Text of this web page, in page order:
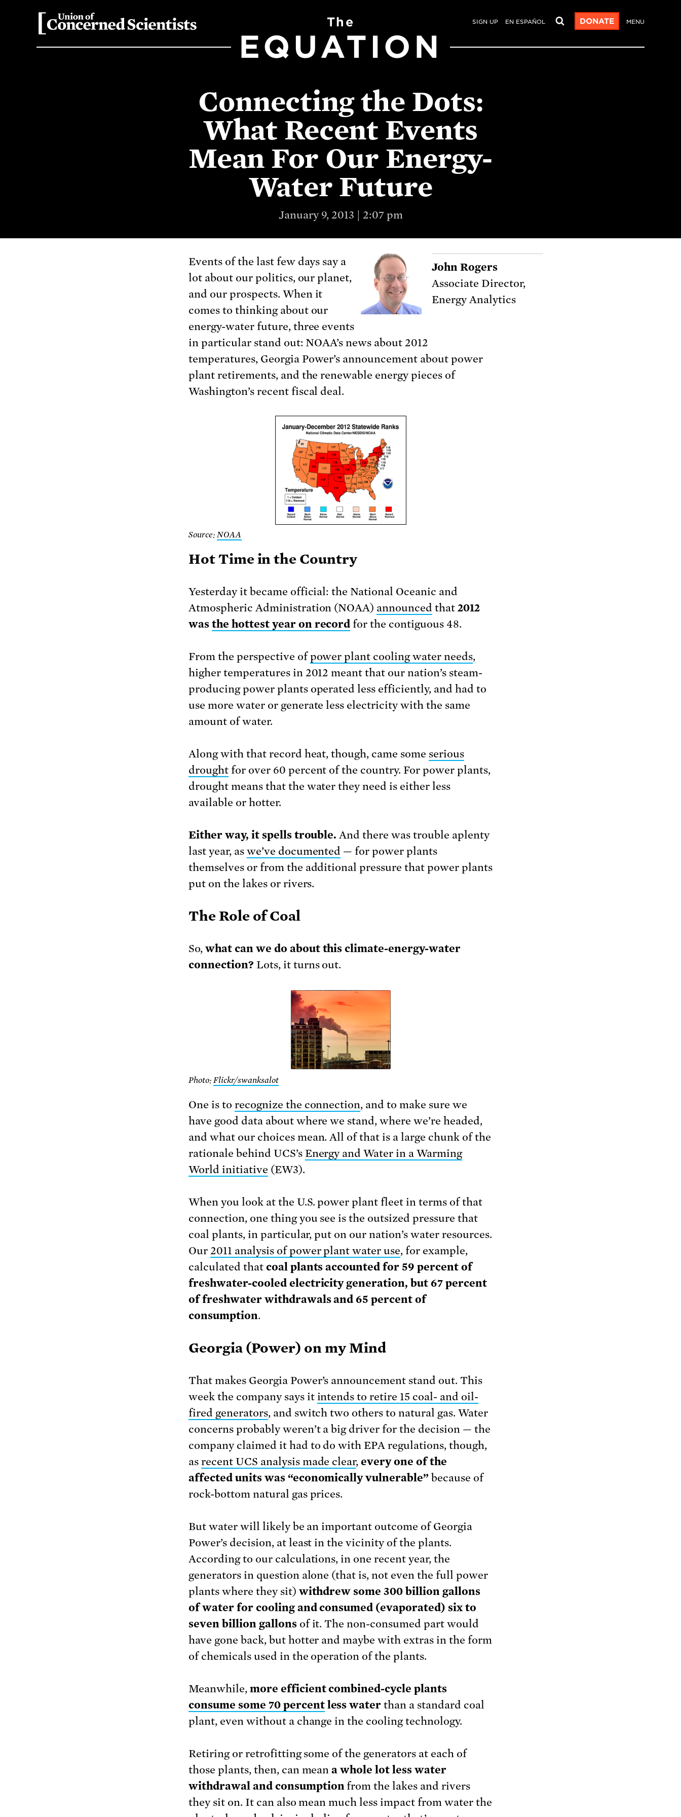
SIGN UP EN ESPAÑOL DONATE MENU
The
EQUATION
Connecting the Dots:
What Recent Events
Mean For Our Energy-
Water Future
January 9, 2013 | 2:07 pm
John Rogers
Associate Director,
Energy Analytics
Events of the last few days say a
lot about our politics, our planet,
and our prospects. When it
comes to thinking about our
energy-water future, three events
in particular stand out: NOAA’s news about 2012
temperatures, Georgia Power’s announcement about power
plant retirements, and the renewable energy pieces of
Washington’s recent fiscal deal.
Source: NOAA
Hot Time in the Country
Yesterday it became official: the National Oceanic and
Atmospheric Administration (NOAA) announced that2012
was the hottest year on record for the contiguous 48.
From the perspective ofpower plant cooling water needs,
higher temperatures in 2012 meant that our nation’s steam-
producing power plants operated less efficiently, and had to
use more water or generate less electricity with the same
amount of water.
Along with that record heat, though, came some serious
droughtfor over 60 percent of the country. For power plants,
drought means that the water they need is either less
available or hotter.
Either way, it spells trouble. And there was trouble aplenty
last year, as we’ve documented — for power plants
themselves or from the additional pressure that power plants
put on the lakes or rivers.
The Role of Coal
So, what can we do about this climate-energy-water
connection? Lots, it turns out.
Photo:Flickr/swanksalot
One is to recognize the connection, and to make sure we
have good data about where we stand, where we’re headed,
and what our choices mean. All of that is a large chunk of the
rationale behind UCS’s Energy and Water in a Warming
World initiative (EW3).
When you look at the U.S. power plant fleet in terms of that
connection, one thing you see is the outsized pressure that
coal plants, in particular, put on our nation’s water resources.
Our 2011 analysis of power plant water use, for example,
calculated that coal plants accounted for 59 percent of
freshwater-cooled electricity generation, but 67 percent
of freshwater withdrawals and 65 percent of
consumption.
Georgia (Power) on my Mind
That makes Georgia Power’s announcement stand out. This
week the company says it intends to retire 15 coal- and oil-
fired generators, and switch two others to natural gas. Water
concerns probably weren’t a big driver for the decision — the
company claimed it had to do with EPA regulations, though,
as recent UCS analysis made clear, every one of the
affected units was “economically vulnerable” because of
rock-bottom natural gas prices.
But water will likely be an important outcome of Georgia
Power’s decision, at least in the vicinity of the plants.
According to our calculations, in one recent year, the
generators in question alone (that is, not even the full power
plants where they sit) withdrew some 300 billion gallons
of water for cooling and consumed (evaporated) six to
seven billion gallons of it. The non-consumed part would
have gone back, but hotter and maybe with extras in the form
of chemicals used in the operation of the plants.
Meanwhile, more efficient combined-cycle plants
consume some 70 percentless water than a standard coal
plant, even without a change in the cooling technology.
Retiring or retrofitting some of the generators at each of
those plants, then, can meana whole lot less water
withdrawal and consumptionfrom the lakes and rivers
they sit on. It can also mean much less impact from water the